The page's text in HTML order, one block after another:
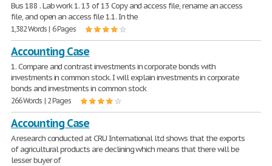
Bus 188 . Lab work 1. 13 of 13 Copy and access file, rename an access
file, and open an access file 1.1. In the
1,382 Words | 6 Pages
Accounting Case
1. Compare and contrast investments in corporate bonds with
investments in common stock. I will explain investments in corporate
bonds and investments in common stock
266 Words | 2 Pages
Accounting Case
A research conducted at CRU International ltd shows that the exports
of agricultural products are declining which means that there will be
lesser buyer of